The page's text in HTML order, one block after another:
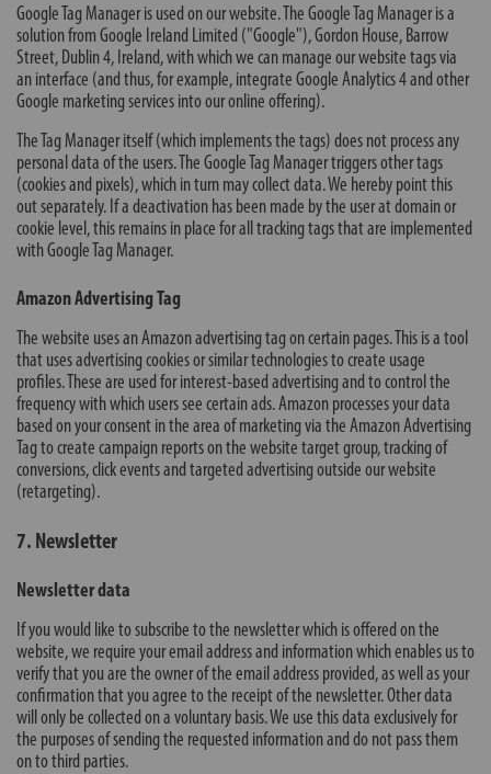
Google Tag Manager is used on our website. The Google Tag Manager is a
solution from Google Ireland Limited ("Google"), Gordon House, Barrow
Street, Dublin 4, Ireland, with which we can manage our website tags via
an interface (and thus, for example, integrate Google Analytics 4 and other
Google marketing services into our online offering).
The Tag Manager itself (which implements the tags) does not process any
personal data of the users. The Google Tag Manager triggers other tags
(cookies and pixels), which in turn may collect data. We hereby point this
out separately. If a deactivation has been made by the user at domain or
cookie level, this remains in place for all tracking tags that are implemented
with Google Tag Manager.
Amazon Advertising Tag
The website uses an Amazon advertising tag on certain pages. This is a tool
that uses advertising cookies or similar technologies to create usage
profiles. These are used for interest-based advertising and to control the
frequency with which users see certain ads. Amazon processes your data
based on your consent in the area of marketing via the Amazon Advertising
Tag to create campaign reports on the website target group, tracking of
conversions, click events and targeted advertising outside our website
(retargeting).
7. Newsletter
Newsletter data
If you would like to subscribe to the newsletter which is offered on the
website, we require your email address and information which enables us to
verify that you are the owner of the email address provided, as well as your
confirmation that you agree to the receipt of the newsletter. Other data
will only be collected on a voluntary basis. We use this data exclusively for
the purposes of sending the requested information and do not pass them
on to third parties.